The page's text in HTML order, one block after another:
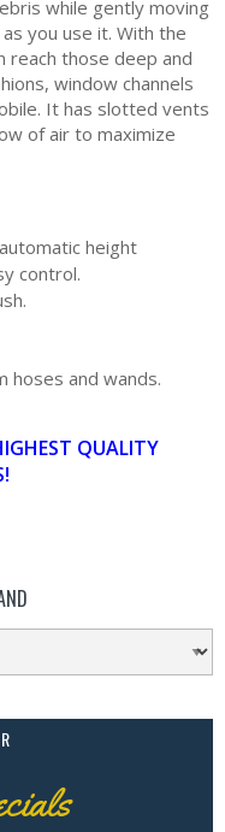
while gently moving
you use it. With the
reach those deep and
window channels
It has slotted vents
of air to maximize
height
control.
hoses and wands.
QUALITY